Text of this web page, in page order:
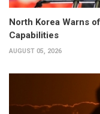
North Korea Warns
Capabilities
AUGUST 05, 2026